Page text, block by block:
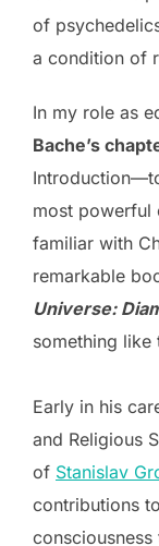
of
a condition of
In my role as
Bache’s
most powerful
familiar with
remarkable
Universe:
something like
Early in his
and Religious
of Stanislav
contributions